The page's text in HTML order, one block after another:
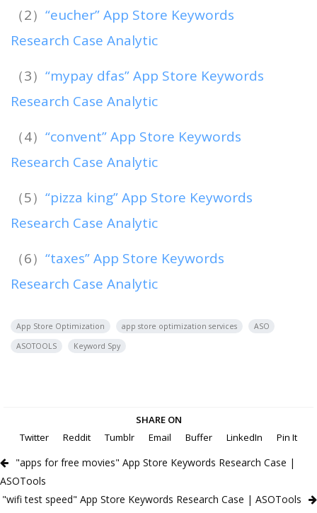
（2） “eucher” App Store Keywords
Research Case Analytic
（3） “mypay dfas” App Store Keywords
Research Case Analytic
（4） “convent” App Store Keywords
Research Case Analytic
（5） “pizza king” App Store Keywords
Research Case Analytic
（6） “taxes” App Store Keywords
Research Case Analytic
App Store Optimization app store optimization services
ASO
ASOTOOLS
Keyword Spy
SHARE ON
Twitter
Reddit Tumblr Email Buffer LinkedIn Pin It
"apps for free movies" App Store Keywords Research Case |
ASOTools
"wifi test speed" App Store Keywords Research Case | ASOTools